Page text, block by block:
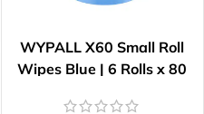
WYPALL X60 Small Roll
Wipes Blue | 6 Rolls x 80